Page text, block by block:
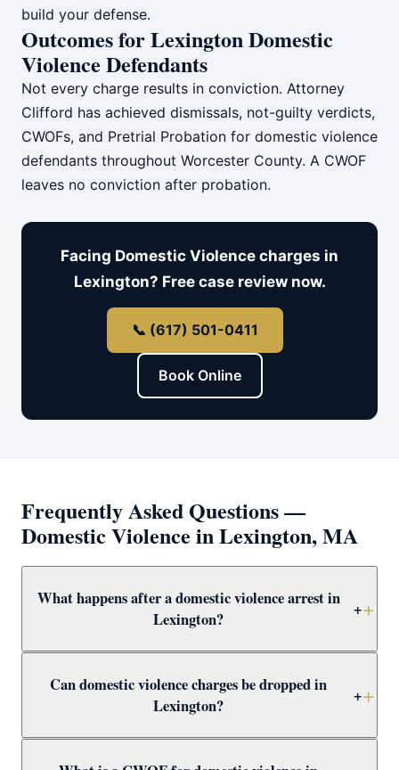
build your defense.
Outcomes for Lexington Domestic
Violence Defendants
Not every charge results in conviction. Attorney
Clifford has achieved dismissals, not-guilty verdicts,
CWOFs, and Pretrial Probation for domestic violence
defendants throughout Worcester County. A CWOF
leaves no conviction after probation.
Facing Domestic Violence charges in
Lexington? Free case review now.
📞 (617) 501-0411
Book Online
Frequently Asked Questions —
Domestic Violence in Lexington, MA
What happens after a domestic violence arrest in
Lexington?
+
3 days and a 209A restraining order is typically issued
as a bail condition. Call Attorney Clifford at (617) 501-
0411 immediately to prepare for arraignment and
Can domestic violence charges be dropped in
Lexington?
+